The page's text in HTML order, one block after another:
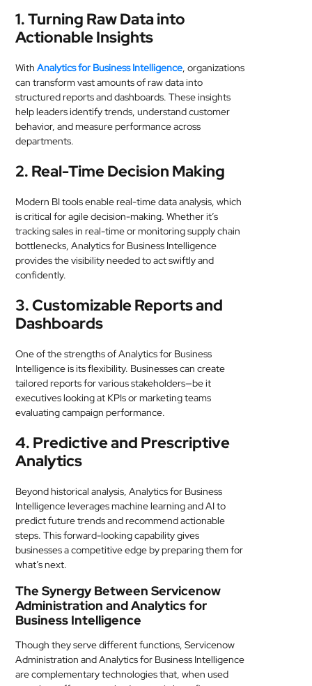
1. Turning Raw Data into
Actionable Insights
WithAnalytics for Business Intelligence, organizations
can transform vast amounts of raw data into
structured reports and dashboards. These insights
help leaders identify trends, understand customer
behavior, and measure performance across
departments.
2. Real-Time Decision Making
Modern BI tools enable real-time data analysis, which
is critical for agile decision-making. Whether it’s
tracking sales in real-time or monitoring supply chain
bottlenecks, Analytics for Business Intelligence
provides the visibility needed to act swiftly and
confidently.
3. Customizable Reports and
Dashboards
One of the strengths of Analytics for Business
Intelligence is its flexibility. Businesses can create
tailored reports for various stakeholders—be it
executives looking at KPIs or marketing teams
evaluating campaign performance.
4. Predictive and Prescriptive
Analytics
Beyond historical analysis, Analytics for Business
Intelligence leverages machine learning and AI to
predict future trends and recommend actionable
steps. This forward-looking capability gives
businesses a competitive edge by preparing them for
what’s next.
The Synergy Between Servicenow
Administration and Analytics for
Business Intelligence
Though they serve different functions, Servicenow
Administration and Analytics for Business Intelligence
are complementary technologies that, when used